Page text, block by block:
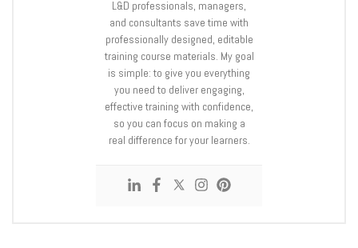
L&D professionals, managers,
and consultants save time with
professionally designed, editable
training course materials. My goal
is simple: to give you everything
you need to deliver engaging,
effective training with confidence,
so you can focus on making a
real difference for your learners.